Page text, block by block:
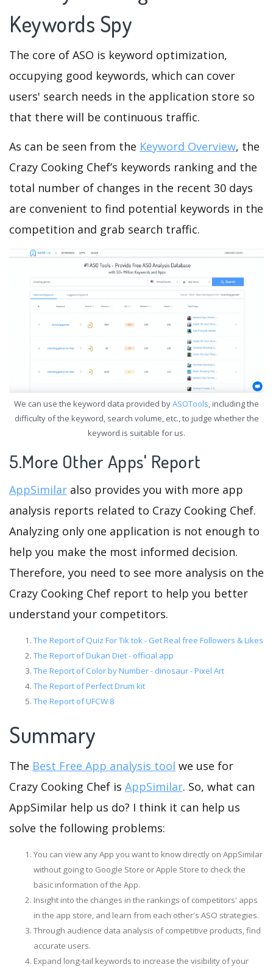
Keywords Spy
The core of ASO is keyword optimization,
occupying good keywords, which can cover
users' search needs in the application store so
that there will be continuous traffic.
As can be seen from the Keyword Overview, the
Crazy Cooking Chef’s keywords ranking and the
total number of changes in the recent 30 days
are convenient to find potential keywords in the
competition and grab search traffic.
We can use the keyword data provided byASOTools, including the
difficulty of the keyword, search volume, etc., to judge whether the
keyword is suitable for us.
5.More Other Apps' Report
AppSimilar also provides you with more app
analysis reports related to Crazy Cooking Chef.
Analyzing only one application is not enough to
help you make the most informed decision.
Therefore, you need to see more analysis on the
Crazy Cooking Chef report to help you better
understand your competitors.
The Report of Quiz For Tik tok - Get Real free Followers & Likes
The Report of Dukan Diet - official app
The Report of Color by Number - dinosaur - Pixel Art
The Report of Perfect Drum kit
The Report of UFCW 8
Summary
The Best Free App analysis tool we use for
Crazy Cooking Chef is AppSimilar. So, what can
AppSimilar help us do? I think it can help us
solve the following problems:
You can view any App you want to know directly on AppSimilar
without going to Google Store or Apple Store to check the
basic information of the App.
Insight into the changes in the rankings of competitors' apps
in the app store, and learn from each other's ASO strategies.
Through audience data analysis of competitive products, find
accurate users.
Expand long-tail keywords to increase the visibility of your